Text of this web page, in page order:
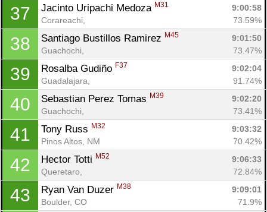
37 Jacinto Uripachi Medoza M31
9:00:58
Corareachi,
73.59%
38 Santiago Bustillos Ramirez M45
9:01:50
Guachochi,
73.47%
39 Rosalba Gudiño F37
9:02:04
Guadalajara,
91.74%
40 Sebastian Perez Tomas M39
9:02:20
Guachochi,
73.41%
41 Tony Russ M32
9:03:32
Pinos Altos, NM
70.42%
42 Hector Totti M52
9:06:33
Queretaro,
72.84%
43 Ryan Van Duzer M38
9:09:01
Boulder, CO
71.9%